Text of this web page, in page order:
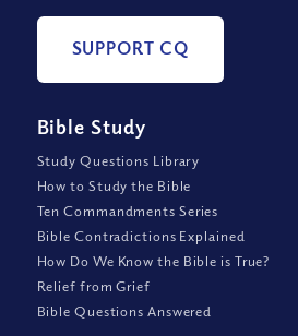
SUPPORT CQ
Bible Study
Study Questions Library
How to Study the Bible
Ten Commandments Series
Bible Contradictions Explained
How Do We Know the Bible is True?
Relief from Grief
Bible Questions Answered